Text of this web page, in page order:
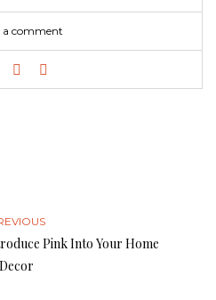
a comment
Pink Into Your Home
Decor